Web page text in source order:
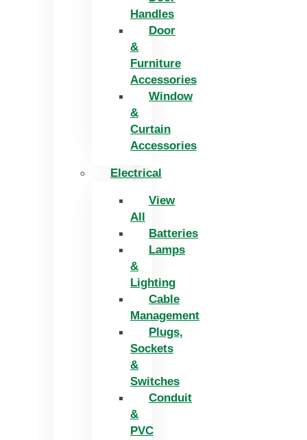
Handles
Door
&
Furniture
Accessories
Window
&
Curtain
Accessories
Electrical
View
All
Batteries
Lamps
&
Lighting
Cable
Management
Plugs,
Sockets
&
Switches
Conduit
&
PVC